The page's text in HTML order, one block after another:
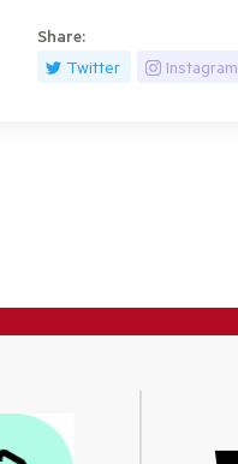
Share:
Twitter
Instagram